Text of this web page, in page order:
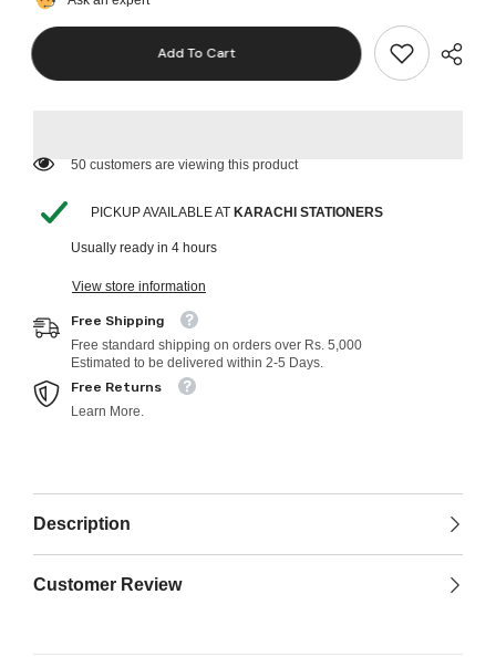
Artist
Artist
(MultiAdd To Cart
50 customers are viewing this product
PICKUP AVAILABLE AT KARACHI STATIONERS
Usually ready in 4 hours
View store information
Free Shipping
Free standard shipping on orders over Rs. 5,000
Estimated to be delivered within 2-5 Days.
Free Returns
Learn More.
Description
Customer Review